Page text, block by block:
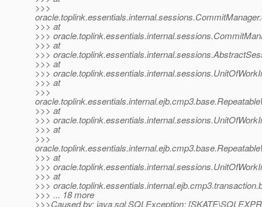
>>>
>>> at
>>>
>>> at
>>>
>>> at
>>>
>>> at
>>>
>>> at
>>>
>>> at
>>>
>>> at
>>>
>>> at
>>>
>>> ... 18 more
>>>Caused by: java.sql.SQLException: